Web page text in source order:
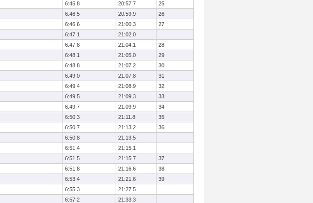
6:45.8 20:57.7
25
6:46.5 20:59.9
26
6:46.6 21:00.3
27
6:47.1
21:02.0
6:47.8 21:04.1
28
6:48.1 21:05.0
29
6:48.8 21:07.2
30
6:49.0 21:07.8
31
6:49.4 21:08.9
32
6:49.5 21:09.3
33
6:49.7 21:09.9
34
6:50.3 21:11.8
35
6:50.7 21:13.2
36
6:50.8
21:13.5
6:51.4
21:15.1
6:51.5 21:15.7
37
6:51.8 21:16.6
38
6:53.4 21:21.6
39
6:55.3
21:27.5
6:57.2
21:33.3